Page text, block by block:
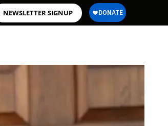
NEWSLETTER SIGNUP